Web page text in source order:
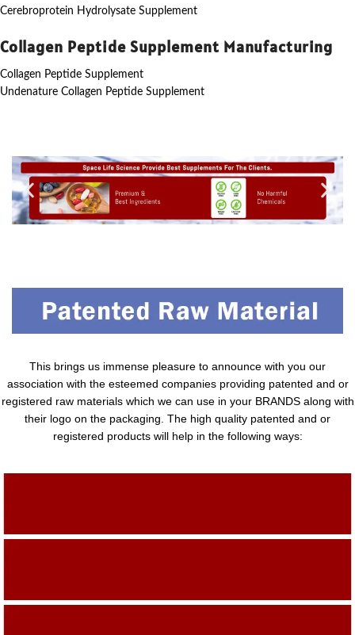
Cerebroprotein Hydrolysate Supplement
Collagen Peptide Supplement Manufacturing
Collagen Peptide Supplement
Undenature Collagen Peptide Supplement
This brings us immense pleasure to announce with you our
association with the esteemed companies providing patented and or
registered raw materials which we can use in your BRANDS along with
their logo on the packaging. The high quality patented and or
registered products will help in the following ways: